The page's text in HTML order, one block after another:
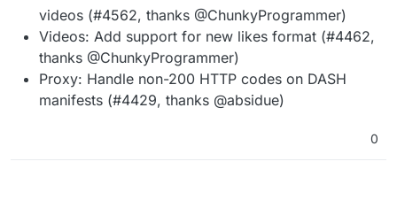
videos (#4562, thanks @ChunkyProgrammer)
Videos: Add support for new likes format (#4462,
thanks @ChunkyProgrammer)
Proxy: Handle non-200 HTTP codes on DASH
manifests (#4429, thanks @absidue)
0